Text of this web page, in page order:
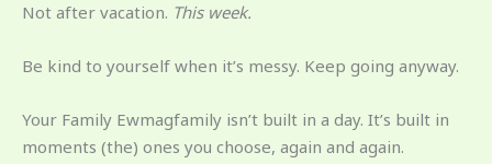
Not after vacation. This week.
Be kind to yourself when it’s messy. Keep going anyway.
Your Family Ewmagfamily isn’t built in a day. It’s built in
moments (the) ones you choose, again and again.